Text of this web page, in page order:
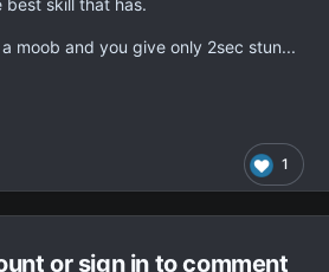
best skill that has.
moob and you give only 2sec stun...
1
or sign in to comment